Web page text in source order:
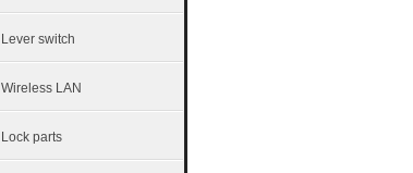
Lever switch
Wireless LAN
Lock parts